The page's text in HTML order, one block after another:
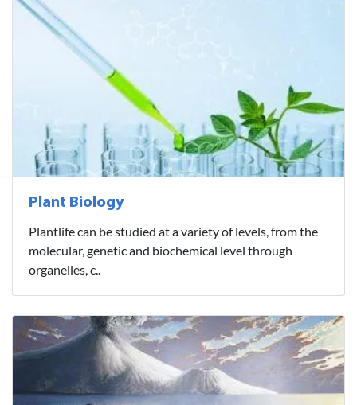
Plant Biology
Plantlife can be studied at a variety of levels, from the
molecular, genetic and biochemical level through
organelles, c..